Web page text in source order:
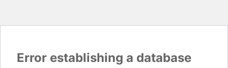
Error establishing a database